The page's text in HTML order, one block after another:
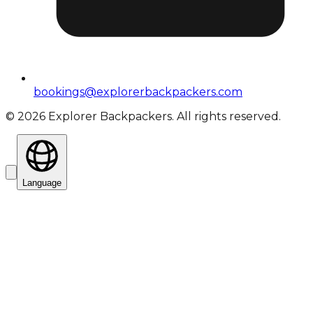
bookings@explorerbackpackers.com
© 2026 Explorer Backpackers. All rights reserved.
Language